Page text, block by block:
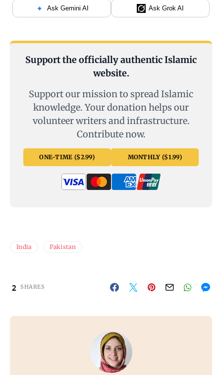
Ask Gemini AI Ask Grok AI
Support the officially authentic Islamic
website.
Support our mission to spread Islamic
knowledge. Your donation helps our
volunteer writers and infrastructure.
Contribute now.
ONE-TIME ($2.99) MONTHLY ($1.99)
India Pakistan
2 SHARES